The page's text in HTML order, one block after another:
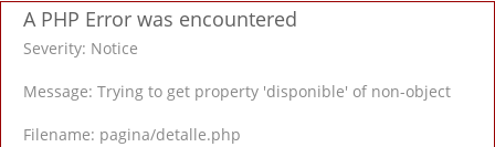
A PHP Error was encountered
Severity: Notice
Message: Trying to get property 'disponible' of non-object
Filename: pagina/detalle.php